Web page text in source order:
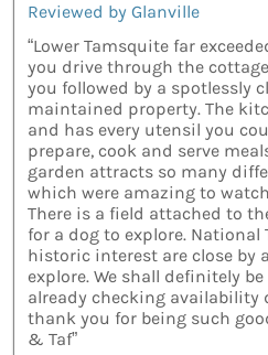
Reviewed by Glanville
“Lower Tamsquite far
you drive through the
you followed by a spotlessly
maintained property. The
and has every utensil you
prepare, cook and serve
garden attracts so many
which were amazing to
There is a field attached to
for a dog to explore.
historic interest are close by
explore. We shall definitely
already checking availability
thank you for being such
& Taf”